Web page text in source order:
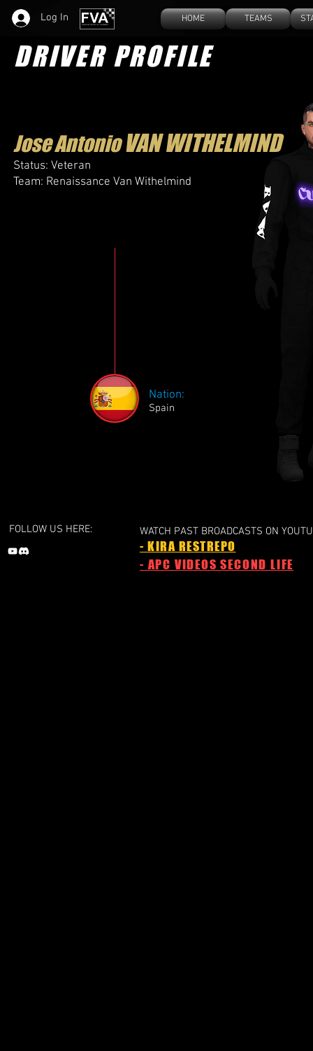
HOME TEAMS
Log In
DRIVER PROFILE
Nation:
Spain
Jose AntonioVAN WITHELMIND​
Status: Veteran
Team: Renaissance Van Withelmind
FOLLOW US HERE: WATCH PAST BROADCASTS ON
- KIRA RESTREPO
- APC VIDEOS SECOND LIFE